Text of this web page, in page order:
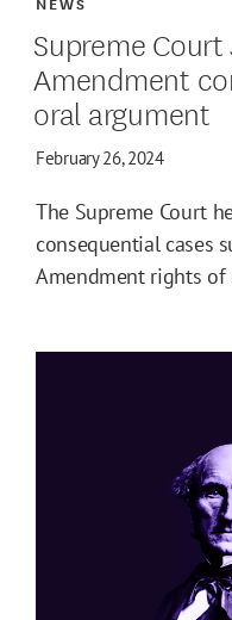
Supreme
Amendment
oral argument
February 26, 2024
The Supreme Court
consequential cases
Amendment rights